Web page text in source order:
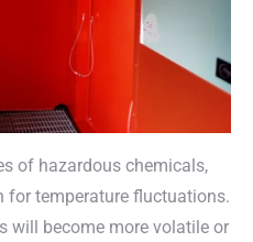
of hazardous chemicals,
for temperature fluctuations.
will become more volatile or